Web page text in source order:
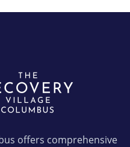
offers comprehensive